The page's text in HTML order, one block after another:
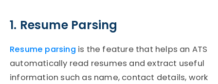
1. Resume Parsing
Resume parsing is the feature that helps an ATS
automatically read resumes and extract useful
information such as name, contact details, work